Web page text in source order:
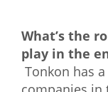
2026 Oregon
OEN Events
What’s the
play in the
Tonkon has